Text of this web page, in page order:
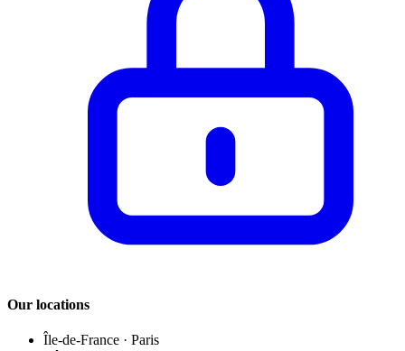
Our locations
Île-de-France · Paris